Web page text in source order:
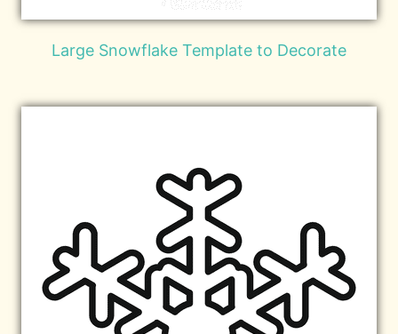
Large Snowflake Template to Decorate